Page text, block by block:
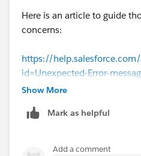
Here is an article to guide
concerns:
https://
id=Unexpected-Error-
through-Dev-
Thank you all for your
Show More
Mark as helpful
Add a comment